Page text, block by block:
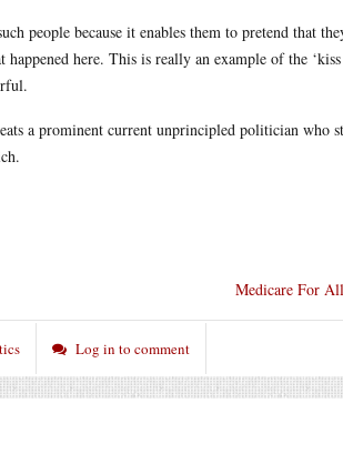
people because it enables them to pretend that
here. This is really an example of the
a prominent current unprincipled politician who
Medicare For
Log in to comment